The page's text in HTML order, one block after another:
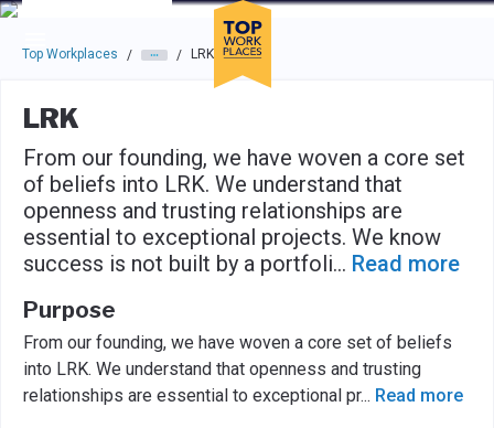
Skip to main navigation
Skip to main content
Press enter to activate the dialog and use the tab key to
Top Workplaces / / LRK
LRK
From our founding, we have woven a core set
of beliefs into LRK. We understand that
openness and trusting relationships are
essential to exceptional projects. We know
success is not built by a portfoli... Read more
Purpose
From our founding, we have woven a core set of beliefs
into LRK. We understand that openness and trusting
relationships are essential to exceptional pr... Read more